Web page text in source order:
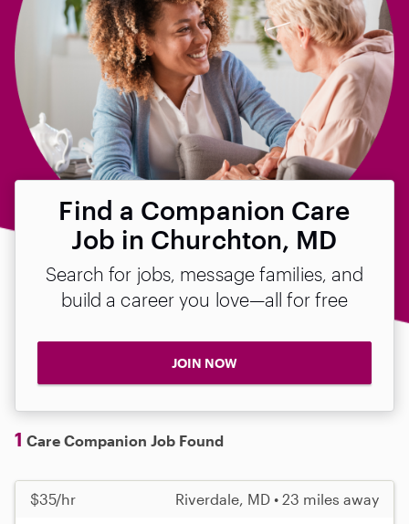
Find a Companion Care
Job in Churchton, MD
Search for jobs, message families, and
build a career you love—all for free
JOIN NOW
1 Care Companion Job Found
$35/hr Riverdale, MD • 23 miles away